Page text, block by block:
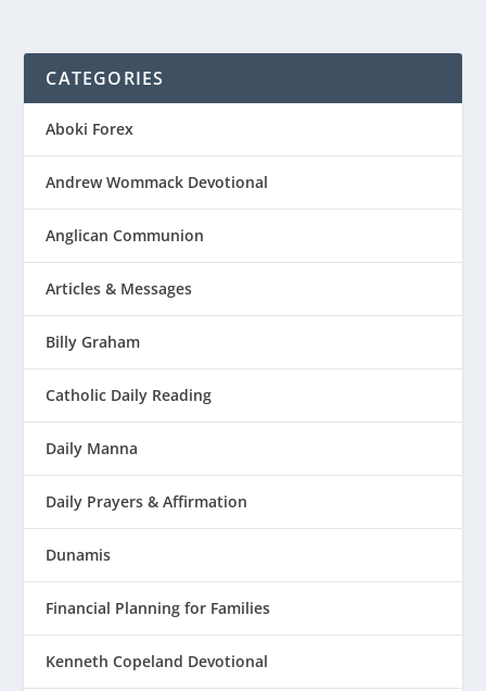
CATEGORIES
Aboki Forex
Andrew Wommack Devotional
Anglican Communion
Articles & Messages
Billy Graham
Catholic Daily Reading
Daily Manna
Daily Prayers & Affirmation
Dunamis
Financial Planning for Families
Kenneth Copeland Devotional